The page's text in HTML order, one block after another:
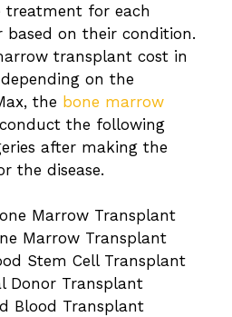
treatment for each
on their condition.
transplant cost in
on the
the bone marrow
conduct the following
after making the
the disease.
Marrow Transplant
Marrow Transplant
Stem Cell Transplant
Donor Transplant
Blood Transplant